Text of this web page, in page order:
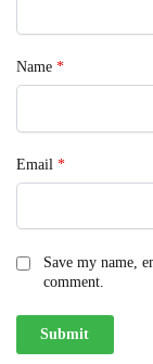
Name *
Email *
Save my name,
comment.